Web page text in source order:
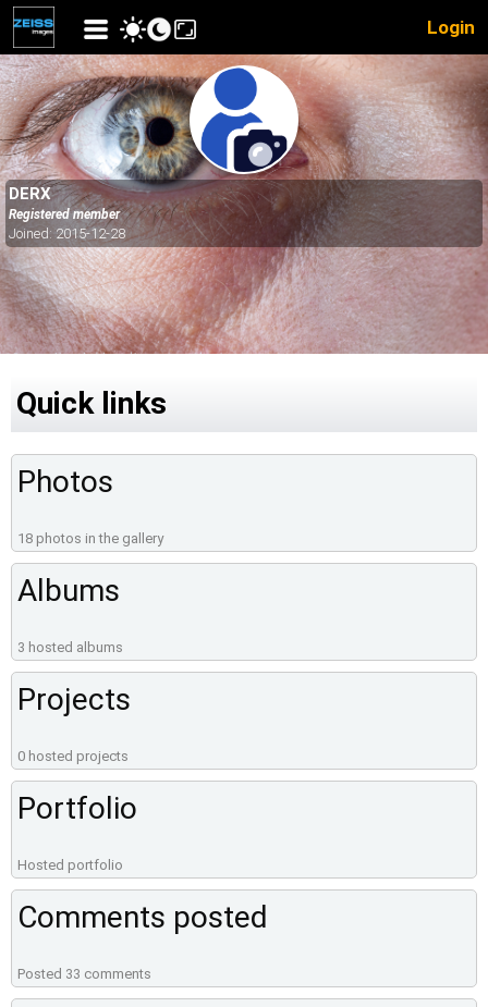
Login
DERX
Registered member
Joined: 2015-12-28
Quick links
Photos
18 photos in the gallery
Albums
3 hosted albums
Projects
0 hosted projects
Portfolio
Hosted portfolio
Comments posted
Posted 33 comments